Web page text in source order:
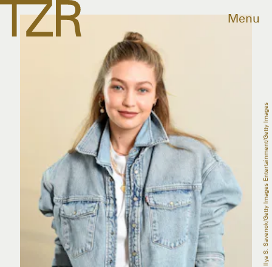
Menu
Ilya S. Savenok/Getty Images Entertainment/Getty Images